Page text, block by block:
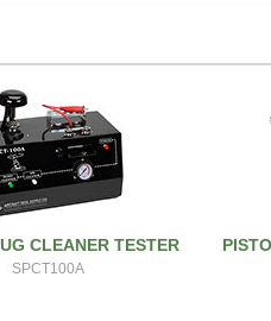
CLEANER TESTER
SPCT100A